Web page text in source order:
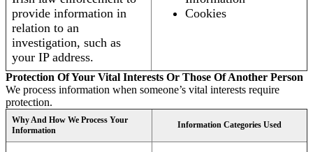
provide information in
relation to an
investigation, such as
your IP address.
Cookies
Protection Of Your Vital Interests Or Those Of Another Person
We process information when someone’s vital interests require
protection.
Why And How We Process Your
Information
Information Categories Used